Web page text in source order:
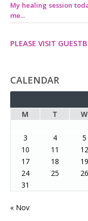
My healing session
me...
PLEASE VISIT
CALENDAR
M T W
3
4 5
10
11 12
17
18 19
24
25 26
31
« Nov